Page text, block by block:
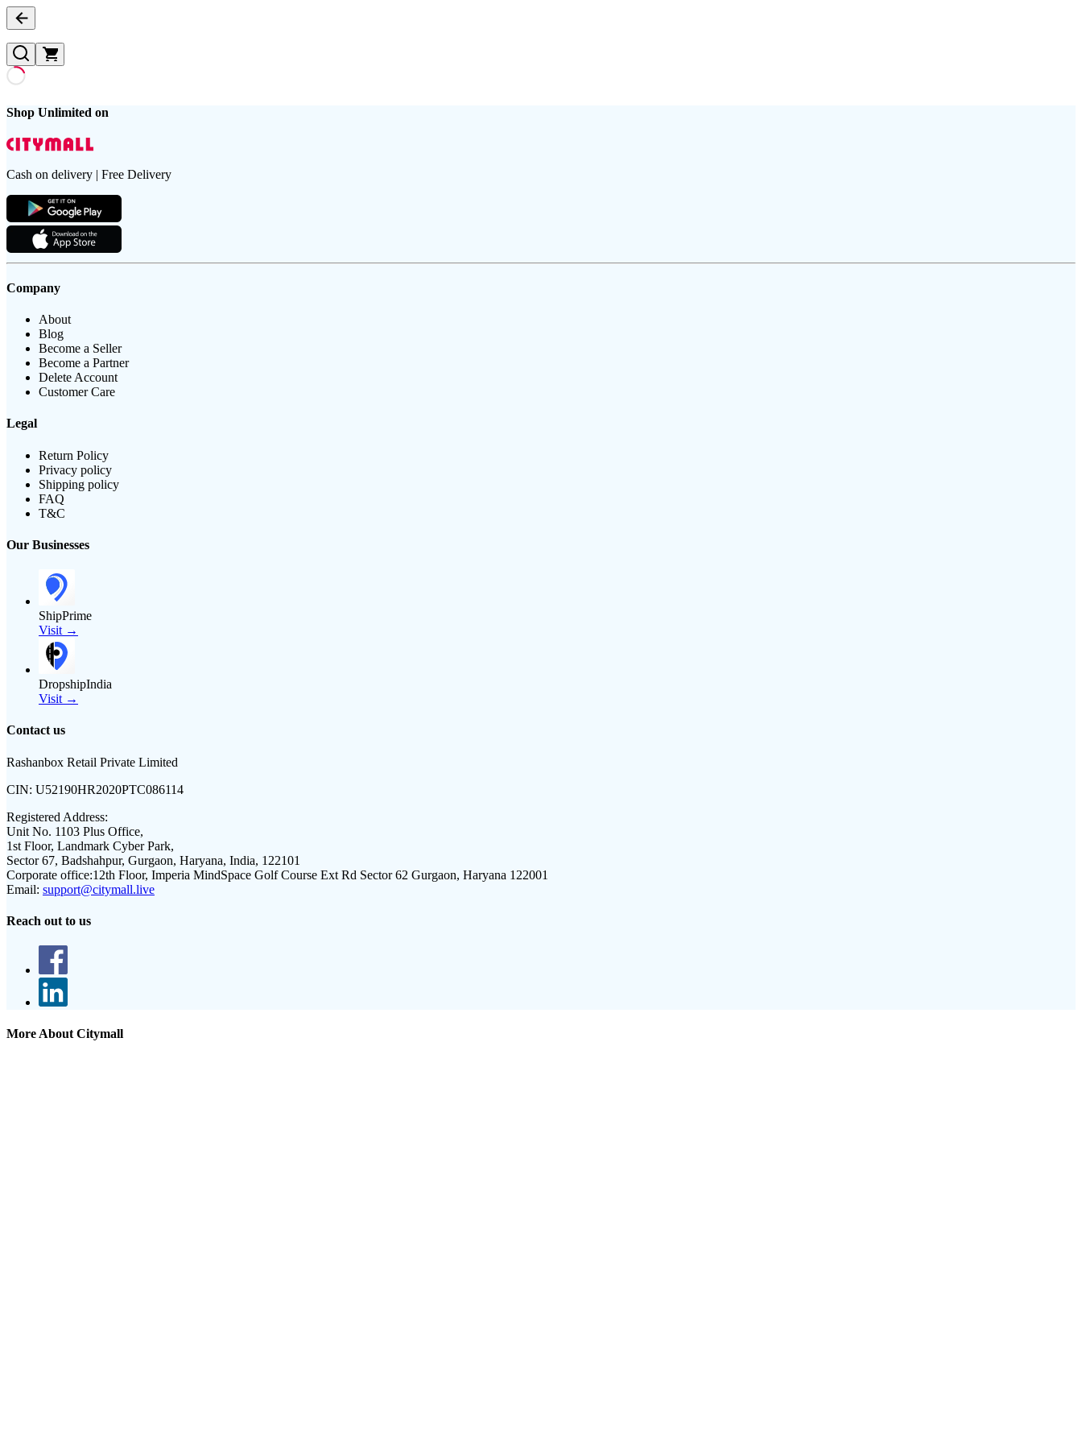
Shop Unlimited on
Cash on delivery | Free Delivery
Company
About
Blog
Become a Seller
Become a Partner
Delete Account
Customer Care
Legal
Return Policy
Privacy policy
Shipping policy
FAQ
T&C
Our Businesses
ShipPrime
Visit →
DropshipIndia
Visit →
Contact us
Rashanbox Retail Private Limited
CIN: U52190HR2020PTC086114
Registered Address:
Unit No. 1103 Plus Office,
1st Floor, Landmark Cyber Park,
Sector 67, Badshahpur, Gurgaon, Haryana, India, 122101
Corporate office:12th Floor, Imperia MindSpace Golf Course Ext Rd Sector 62 Gurgaon, Haryana 122001
Email: support@citymall.live
Reach out to us
More About Citymall